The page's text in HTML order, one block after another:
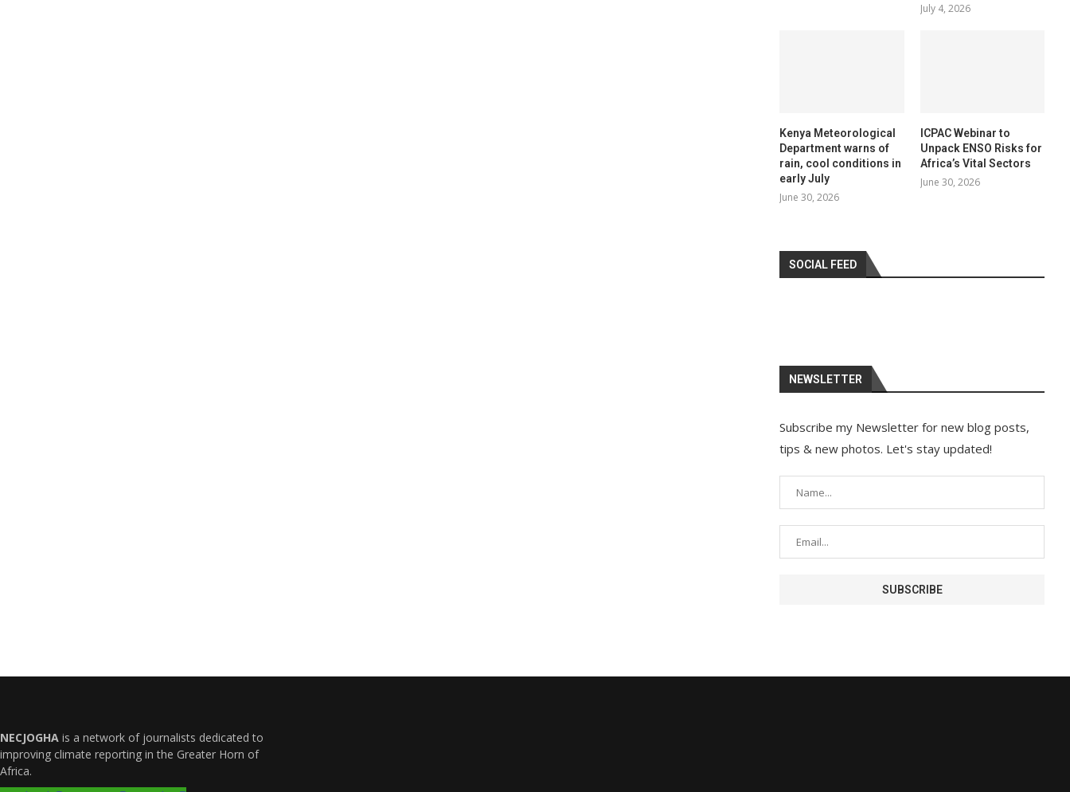
July 4, 2026
Kenya Meteorological
Department warns of
rain, cool conditions in
early July
June 30, 2026
ICPAC Webinar to
Unpack ENSO Risks for
Africa’s Vital Sectors
June 30, 2026
SOCIAL FEED
NEWSLETTER
Subscribe my Newsletter for new blog posts,
tips & new photos. Let's stay updated!
NECJOGHA is a network of journalists dedicated to
improving climate reporting in the Greater Horn of
Africa.